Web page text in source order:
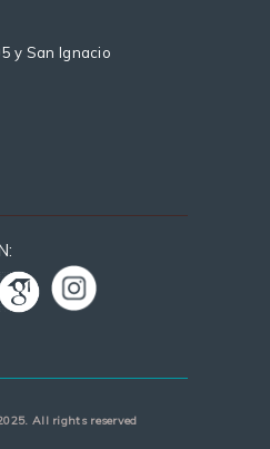
y San Ignacio
All rights reserved